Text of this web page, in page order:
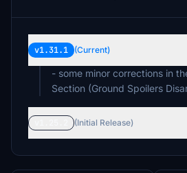
€5
Keie
€5
Reald
€5
€5
v1.31.1 (Current)
- some minor corrections in
Section (Ground Spoilers
(Initial Release)